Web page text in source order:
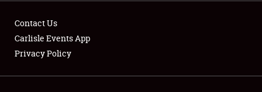
Showfield
Contact Us
Carlisle Events App
Privacy Policy